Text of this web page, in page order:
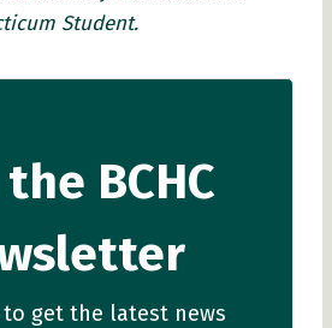
Student.
BCHC
to get the latest news